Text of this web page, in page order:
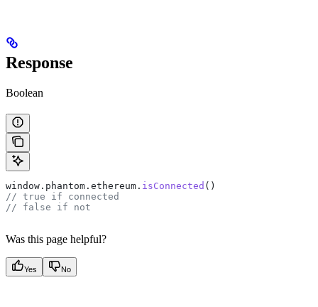
Response
Boolean
window . phantom . ethereum . isConnected ()
// true if connected
// false if not
Was this page helpful?
Yes No